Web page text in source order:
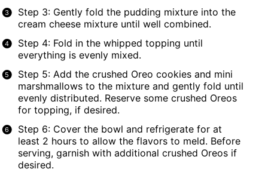
Step 3: Gently fold the pudding mixture into the
cream cheese mixture until well combined.
Step 4: Fold in the whipped topping until
everything is evenly mixed.
Step 5: Add the crushed Oreo cookies and mini
marshmallows to the mixture and gently fold until
evenly distributed. Reserve some crushed Oreos
for topping, if desired.
Step 6: Cover the bowl and refrigerate for at
least 2 hours to allow the flavors to meld. Before
serving, garnish with additional crushed Oreos if
desired.